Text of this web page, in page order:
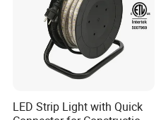
LED Strip Light with Quick